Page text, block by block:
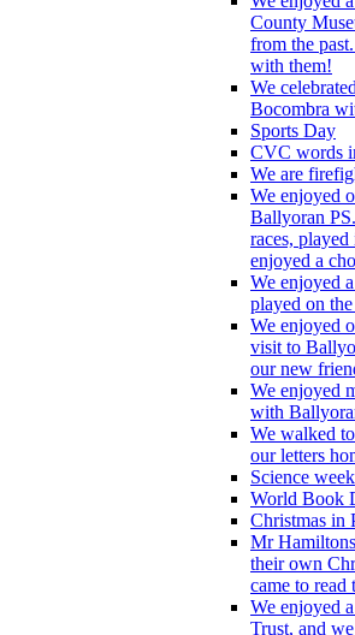
County
from the
with them!
We
Bocombra
Sports Day
CVC words
We are
We enjoyed
Ballyoran
races,
enjoyed a
We enjoyed
played on
We enjoyed
visit to
our new
We enjoyed
with
We walked
our letters
Science week
World Book
Christmas in
Mr
their own
came to read
We enjoyed
Trust, and